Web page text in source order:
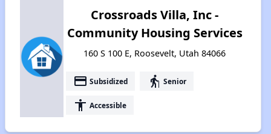
Crossroads Villa, Inc -
Community Housing Services
160 S 100 E, Roosevelt, Utah 84066
payment Subsidized elderly Senior
accessibility Accessible